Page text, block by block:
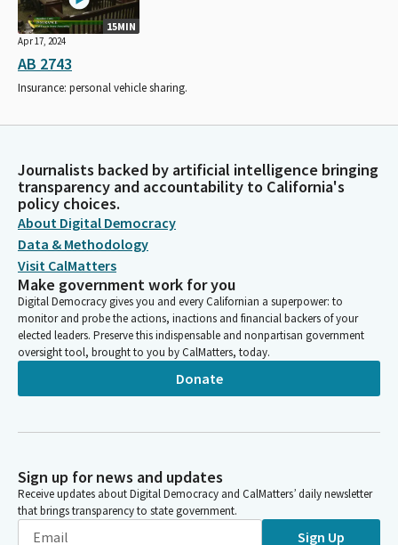
15MIN
Apr 17, 2024
AB 2743
Insurance: personal vehicle sharing.
Journalists backed by artificial intelligence bringing
transparency and accountability to California's
policy choices.
About Digital Democracy
Data & Methodology
Visit CalMatters
Make government work for you
Digital Democracy gives you and every Californian a superpower: to
monitor and probe the actions, inactions and financial backers of your
elected leaders. Preserve this indispensable and nonpartisan government
oversight tool, brought to you by CalMatters, today.
Donate
Sign up for news and updates
Receive updates about Digital Democracy and CalMatters’ daily newsletter
that brings transparency to state government.
Sign Up